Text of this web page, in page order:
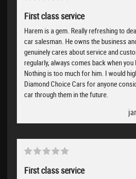
First class service
Harem is a gem. Really refreshing to
car salesman. He owns the business
genuinely cares about service and
regularly, always comes back when you
Nothing is too much for him. I would
Diamond Choice Cars for anyone
car through them in the future.
First class service